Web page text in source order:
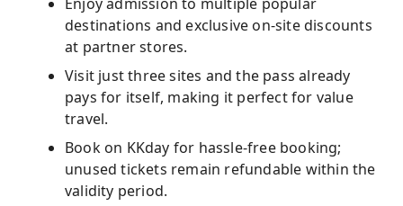
destinations and exclusive on-site discounts
at partner stores.
Visit just three sites and the pass already
pays for itself, making it perfect for value
travel.
Book on KKday for hassle-free booking;
unused tickets remain refundable within the
validity period.